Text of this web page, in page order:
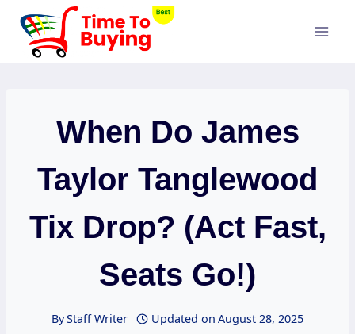
Skip
content
When Do James
Taylor Tanglewood
Tix Drop? (Act Fast,
Seats Go!)
ByStaff Writer Updated on August 28, 2025